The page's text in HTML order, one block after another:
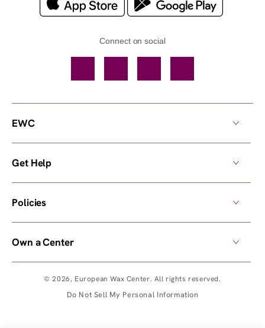
Connect on social
© 2026, European Wax Center. All rights reserved.
Do Not Sell My Personal Information
EWC
Get Help
Policies
Own a Center